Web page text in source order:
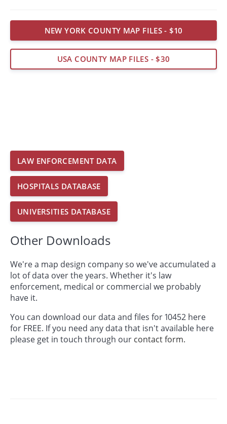
NEW YORK COUNTY MAP FILES - $10
USA COUNTY MAP FILES - $30
LAW ENFORCEMENT DATA
HOSPITALS DATABASE
UNIVERSITIES DATABASE
Other Downloads
We're a map design company so we've accumulated a
lot of data over the years. Whether it's law
enforcement, medical or commercial we probably
have it.
You can download our data and files for 10452 here
for FREE. If you need any data that isn't available here
please get in touch through our contact form.